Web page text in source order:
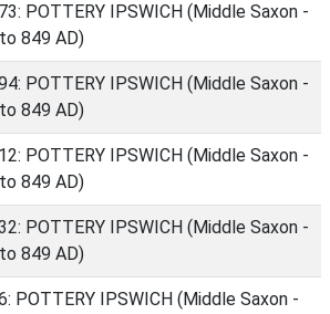
POTTERY IPSWICH (Middle Saxon -
849 AD)
POTTERY IPSWICH (Middle Saxon -
849 AD)
POTTERY IPSWICH (Middle Saxon -
849 AD)
POTTERY IPSWICH (Middle Saxon -
849 AD)
POTTERY IPSWICH (Middle Saxon -